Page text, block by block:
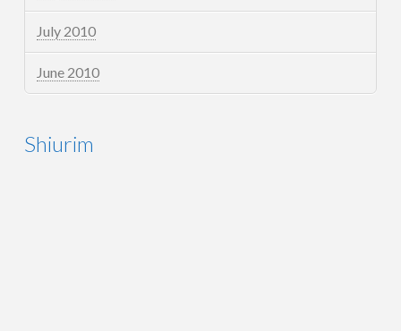
July 2010
June 2010
Shiurim